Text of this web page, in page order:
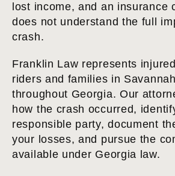
lost income, and an insurance
does not understand the full
crash.
Franklin Law represents
riders and families in
throughout Georgia. Our
how the crash occurred,
responsible party, document
your losses, and pursue the
available under Georgia law.